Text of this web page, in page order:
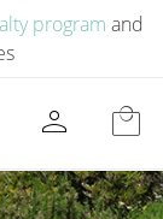
program and
person local_mall